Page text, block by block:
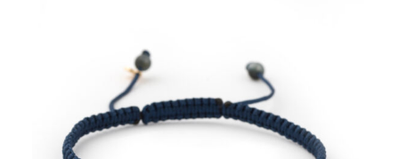
Remember me